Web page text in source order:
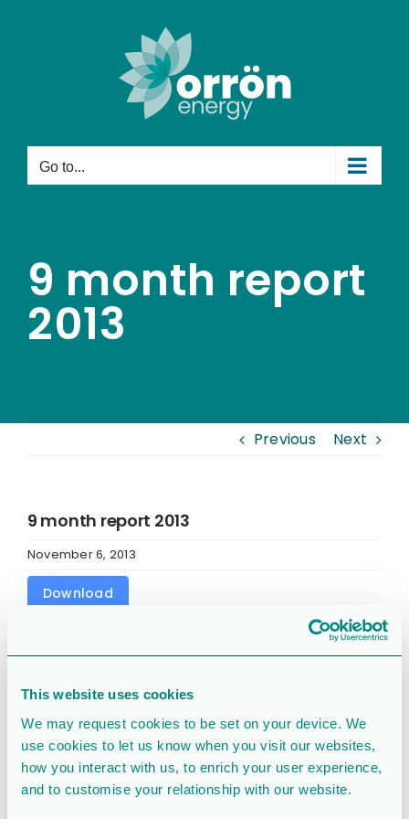
This website uses cookies
We may request cookies to be set on your device. We
use cookies to let us know when you visit our websites,
how you interact with us, to enrich your user experience,
and to customise your relationship with our website.
Go to...
9 month report
2013
Previous Next
9 month report 2013
November 6, 2013
Download
File Size
File Count 1
Create Date November 6, 2013